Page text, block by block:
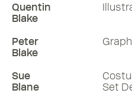
Quentin
Blake
Peter
Blake
Sue
Blane
Set